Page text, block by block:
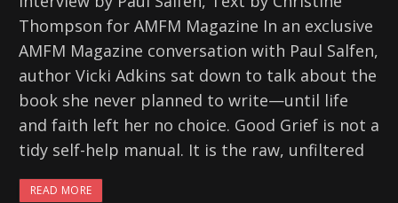
Thompson for AMFM Magazine In an exclusive
AMFM Magazine conversation with Paul Salfen,
author Vicki Adkins sat down to talk about the
book she never planned to write—until life
and faith left her no choice. Good Grief is not a
tidy self-help manual. It is the raw, unfiltered
READ MORE